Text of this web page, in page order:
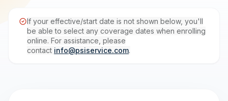
If your effective/start date is not shown below, you'll
be able to select any coverage dates when enrolling
online. For assistance, please
contact info@psiservice.com.